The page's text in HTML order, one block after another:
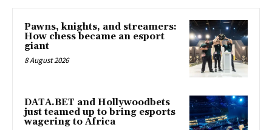
Pawns, knights, and streamers:
How chess became an esport
giant
8 August 2026
DATA.BET and Hollywoodbets
just teamed up to bring esports
wagering to Africa